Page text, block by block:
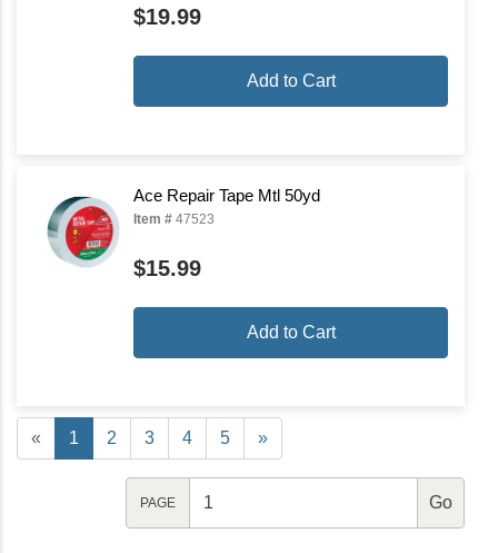
$19.99
Add to Cart
Ace Repair Tape Mtl 50yd
Item # 47523
$15.99
Add to Cart
« 1 2 3 4 5 »
PAGE